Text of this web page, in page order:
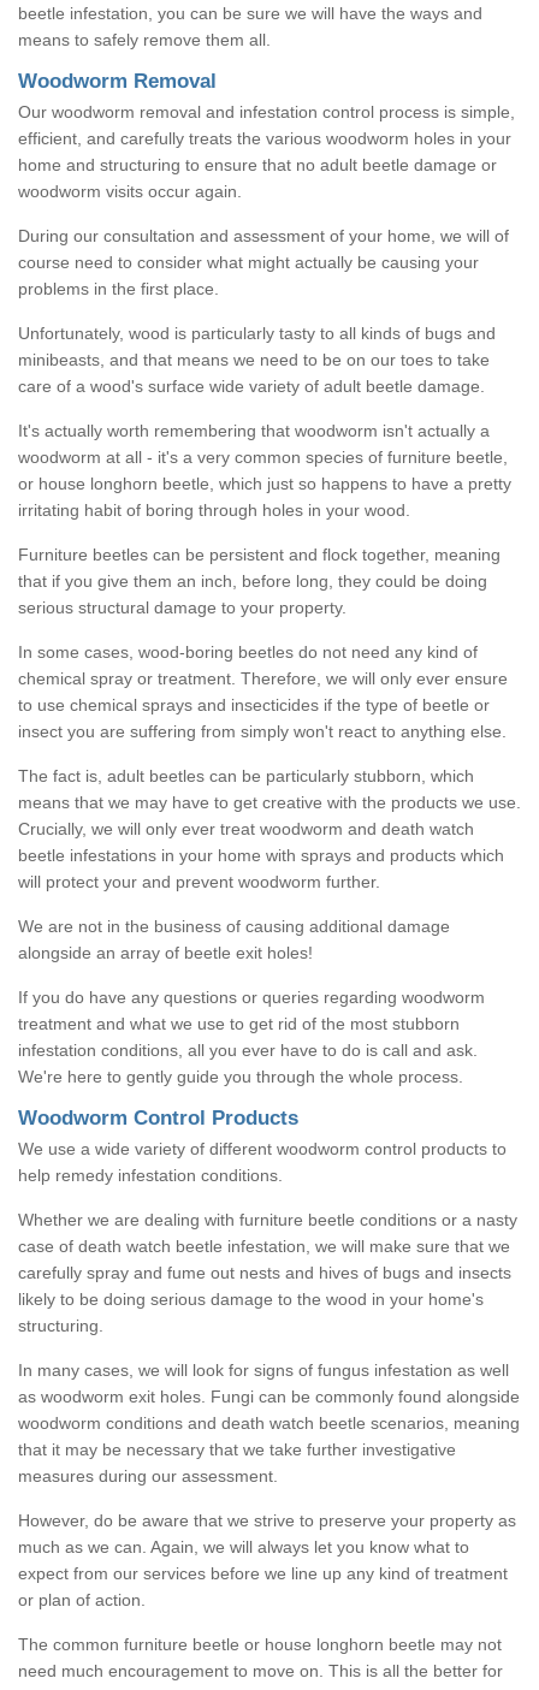
beetle infestation, you can be sure we will have the ways and
means to safely remove them all.
Woodworm Removal
Our woodworm removal and infestation control process is simple,
efficient, and carefully treats the various woodworm holes in your
home and structuring to ensure that no adult beetle damage or
woodworm visits occur again.
During our consultation and assessment of your home, we will of
course need to consider what might actually be causing your
problems in the first place.
Unfortunately, wood is particularly tasty to all kinds of bugs and
minibeasts, and that means we need to be on our toes to take
care of a wood's surface wide variety of adult beetle damage.
It's actually worth remembering that woodworm isn't actually a
woodworm at all - it's a very common species of furniture beetle,
or house longhorn beetle, which just so happens to have a pretty
irritating habit of boring through holes in your wood.
Furniture beetles can be persistent and flock together, meaning
that if you give them an inch, before long, they could be doing
serious structural damage to your property.
In some cases, wood-boring beetles do not need any kind of
chemical spray or treatment. Therefore, we will only ever ensure
to use chemical sprays and insecticides if the type of beetle or
insect you are suffering from simply won't react to anything else.
The fact is, adult beetles can be particularly stubborn, which
means that we may have to get creative with the products we use.
Crucially, we will only ever treat woodworm and death watch
beetle infestations in your home with sprays and products which
will protect your and prevent woodworm further.
We are not in the business of causing additional damage
alongside an array of beetle exit holes!
If you do have any questions or queries regarding woodworm
treatment and what we use to get rid of the most stubborn
infestation conditions, all you ever have to do is call and ask.
We're here to gently guide you through the whole process.
Woodworm Control Products
We use a wide variety of different woodworm control products to
help remedy infestation conditions.
Whether we are dealing with furniture beetle conditions or a nasty
case of death watch beetle infestation, we will make sure that we
carefully spray and fume out nests and hives of bugs and insects
likely to be doing serious damage to the wood in your home's
structuring.
In many cases, we will look for signs of fungus infestation as well
as woodworm exit holes. Fungi can be commonly found alongside
woodworm conditions and death watch beetle scenarios, meaning
that it may be necessary that we take further investigative
measures during our assessment.
However, do be aware that we strive to preserve your property as
much as we can. Again, we will always let you know what to
expect from our services before we line up any kind of treatment
or plan of action.
The common furniture beetle or house longhorn beetle may not
need much encouragement to move on. This is all the better for